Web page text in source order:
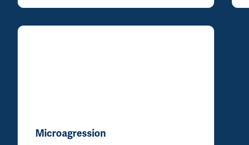
Microagression